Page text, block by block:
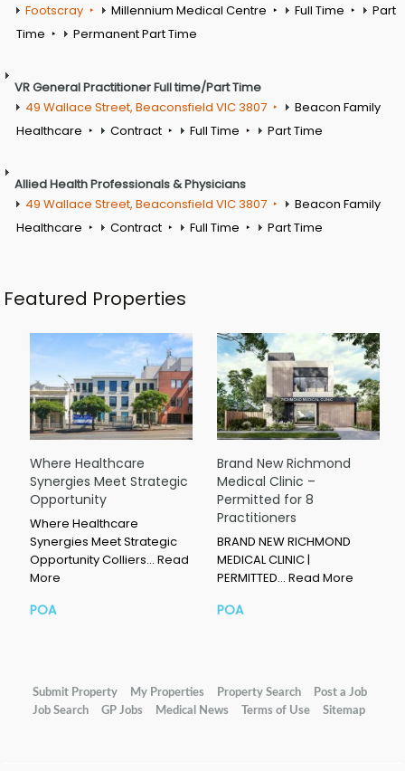
Footscray
Millennium Medical Centre Full Time
Part
Time
Permanent Part Time
VR General Practitioner Full time/Part Time
49 Wallace Street, Beaconsfield VIC 3807
Beacon Family
Healthcare
Contract Full Time Part Time
Allied Health Professionals & Physicians
49 Wallace Street, Beaconsfield VIC 3807
Beacon Family
Healthcare
Contract Full Time Part Time
Featured Properties
Where Healthcare
Synergies Meet Strategic
Opportunity
Where Healthcare
Synergies Meet Strategic
Opportunity Colliers… Read
More
POA
Brand New Richmond
Medical Clinic –
Permitted for 8
Practitioners
BRAND NEW RICHMOND
MEDICAL CLINIC |
PERMITTED… Read More
POA
Submit Property My Properties Property Search
Post a Job
Job Search
GP Jobs Medical News Terms of Use Sitemap